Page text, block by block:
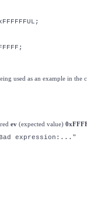
used as an example in the
ev (expected value)
Bad expression:..."